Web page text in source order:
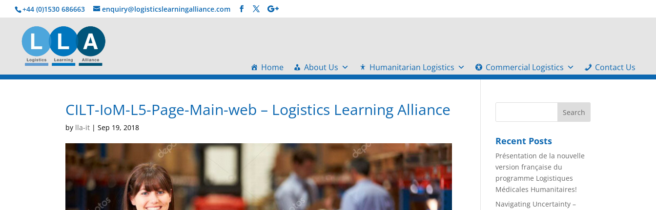
+44 (0)1530 686663‬ enquiry@logisticslearningalliance.com
Home About Us Humanitarian Logistics Commercial Logistics Contact Us
CILT-IoM-L5-Page-Main-web – Logistics Learning Alliance
by lla-it |Sep 19, 2018
Recent Posts
Présentation de la nouvelle
version française du
programme Logistiques
Médicales Humanitaires!
Navigating Uncertainty –